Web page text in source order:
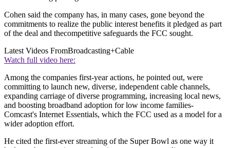
Cohen said the company has, in many cases, gone beyond the
commitments to realize the public interest benefits it pledged as part
of the deal and thecompetitive safeguards the FCC sought.
Latest Videos FromBroadcasting+Cable
Watch full video here:
Among the companies first-year actions, he pointed out, were
committing to launch new, diverse, independent cable channels,
expanding carriage of diverse programming, increasing local news,
and boosting broadband adoption for low income families-
Comcast's Internet Essentials, which the FCC used as a model for a
wider adoption effort.
He cited the first-ever streaming of the Super Bowl as one way it